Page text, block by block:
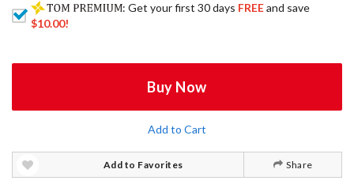
: Get your first 30 days FREEand save
$10.00!
Buy Now
Add to Cart
Add to Favorites Share